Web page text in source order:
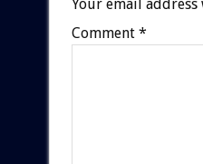
Your email
Comment *